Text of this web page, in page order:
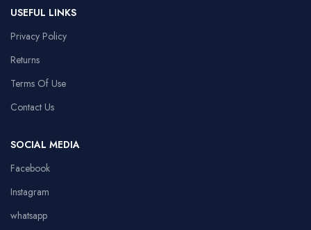
USEFUL LINKS
Privacy Policy
Returns
Terms Of Use
Contact Us
SOCIAL MEDIA
Facebook
Instagram
whatsapp